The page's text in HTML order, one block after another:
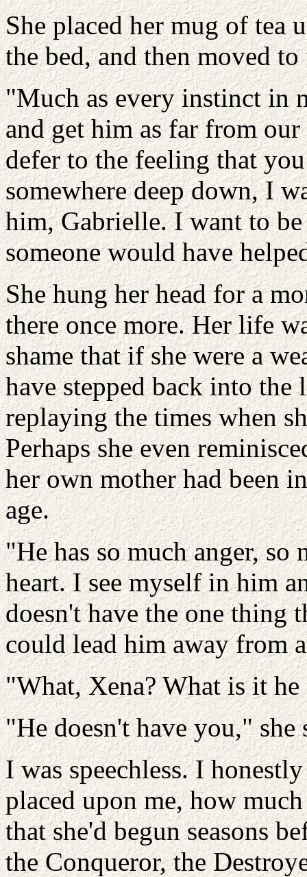
She placed her mug of tea
the bed, and then moved
"Much as every instinct in
and get him as far from
defer to the feeling that
somewhere deep down, I
him, Gabrielle. I want to
someone would have
She hung her head for a
there once more. Her life
shame that if she were a
have stepped back into
replaying the times when
Perhaps she even
her own mother had been
age.
"He has so much anger, so
heart. I see myself in him
doesn't have the one thing
could lead him away from
"What, Xena? What is it he
"He doesn't have you," she
I was speechless. I
placed upon me, how
that she'd begun seasons
the Conqueror, the